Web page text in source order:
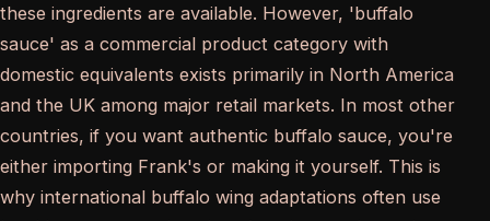
these ingredients are available. However, 'buffalo
sauce' as a commercial product category with
domestic equivalents exists primarily in North America
and the UK among major retail markets. In most other
countries, if you want authentic buffalo sauce, you're
either importing Frank's or making it yourself. This is
why international buffalo wing adaptations often use